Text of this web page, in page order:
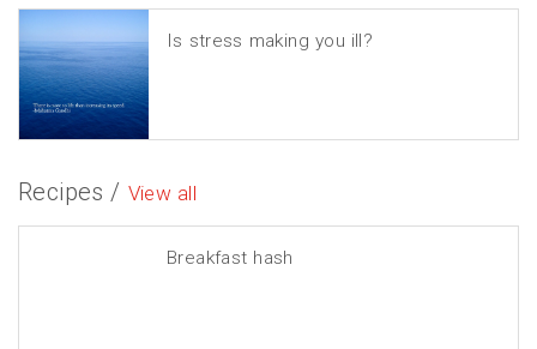
Is stress making you ill?
Recipes / View all
Breakfast hash